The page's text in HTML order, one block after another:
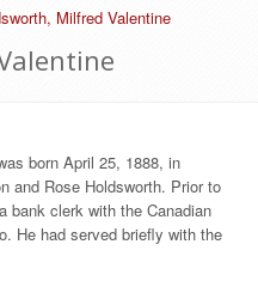
Milfred Valentine
born April 25, 1888, in
and Rose Holdsworth. Prior to
bank clerk with the Canadian
He had served briefly with the